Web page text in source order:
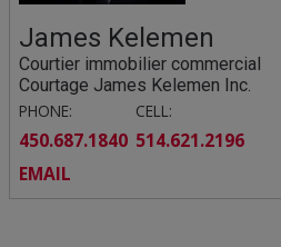
James Kelemen
Courtier immobilier commercial
Courtage James Kelemen Inc.
PHONE:
450.687.1840
CELL:
514.621.2196
EMAIL